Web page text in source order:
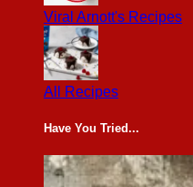
Viral Arnott's Recipes
All Recipes
Have You Tried...